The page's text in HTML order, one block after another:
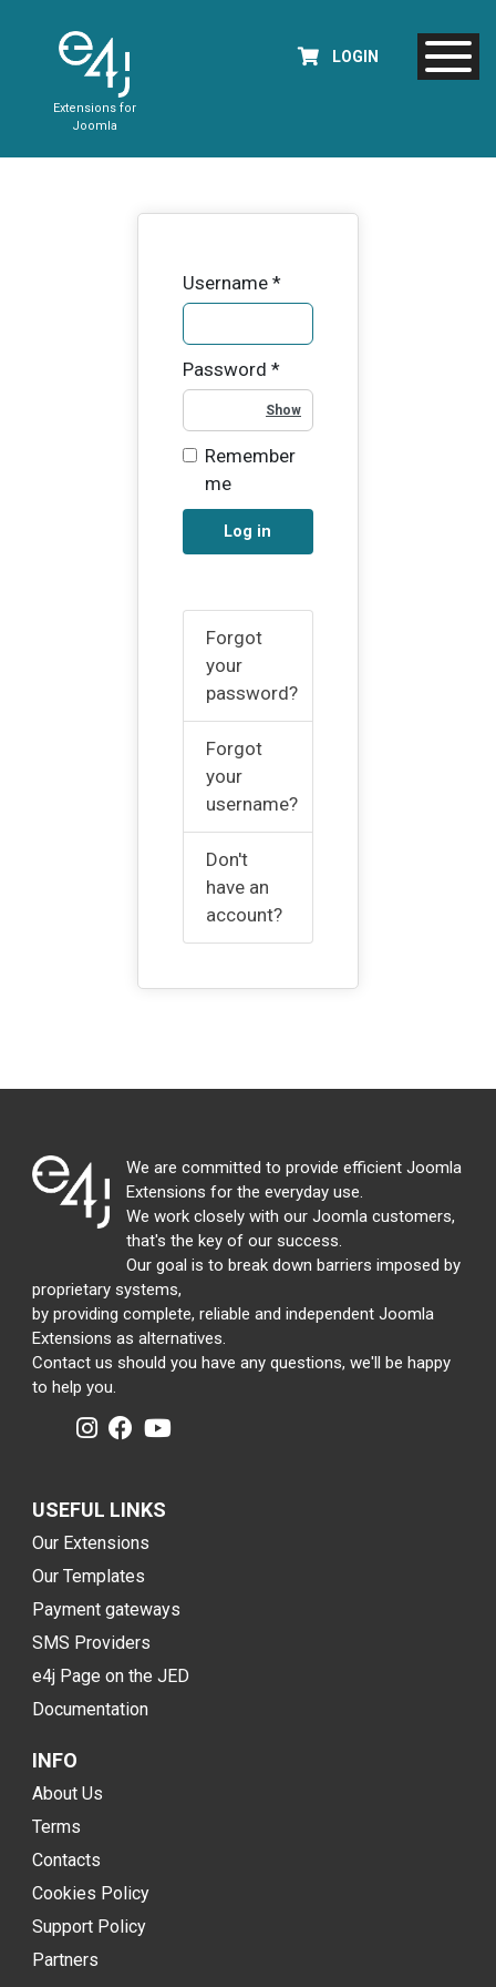
Extensions for
Joomla
LOGIN
Username*
Password *
Remember
me
Log in
Forgot
your
password?
Forgot
your
username?
Don't
have an
account?
We are committed to provide efficient Joomla
Extensions for the everyday use.
We work closely with our Joomla customers,
that's the key of our success.
Our goal is to break down barriers imposed by
proprietary systems,
by providing complete, reliable and independent Joomla
Extensions as alternatives.
Contact us should you have any questions, we'll be happy
to help you.
USEFUL LINKS
Our Extensions
Our Templates
Payment gateways
SMS Providers
e4j Page on the JED
Documentation
INFO
About Us
Terms
Contacts
Cookies Policy
Support Policy
Partners